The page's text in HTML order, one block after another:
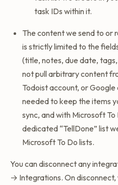
task IDs within it.
The content we send to or
is strictly limited to the
(title, notes, due date,
not pull arbitrary content
Todoist account, or
needed to keep the items
sync, and with Microsoft
dedicated “TellDone” list
Microsoft To Do lists.
You can disconnect any
→ Integrations. On